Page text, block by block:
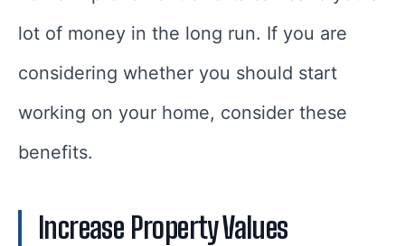
lot of money in the long run. If you are
considering whether you should start
working on your home, consider these
benefits.
Increase Property Values